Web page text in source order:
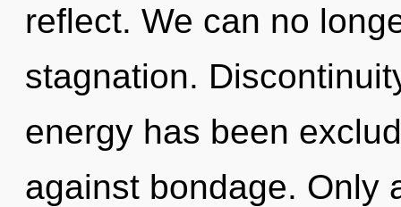
reflect. We can no
stagnation.
energy has been
against bondage. Only